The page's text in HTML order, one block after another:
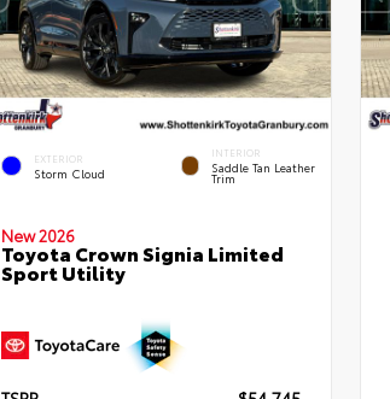
EXTERIOR
Storm Cloud
INTERIOR
Saddle Tan Leather
Trim
New 2026
Toyota Crown Signia Limited
Sport Utility